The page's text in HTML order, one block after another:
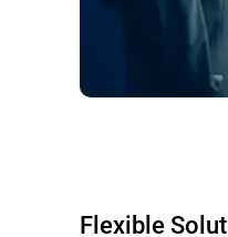
Flexible